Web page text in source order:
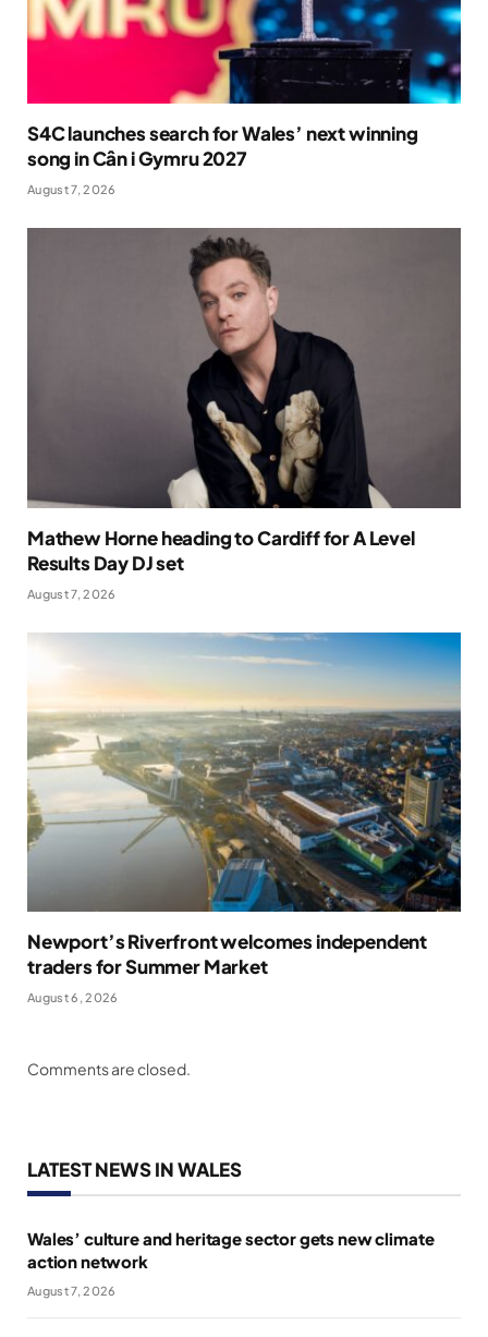
S4C launches search for Wales’ next winning
song in Cân i Gymru 2027
August 7, 2026
Mathew Horne heading to Cardiff for A Level
Results Day DJ set
August 7, 2026
Newport’s Riverfront welcomes independent
traders for Summer Market
August 6, 2026
Comments are closed.
LATEST NEWS IN WALES
Wales’ culture and heritage sector gets new climate
action network
August 7, 2026